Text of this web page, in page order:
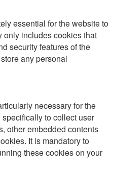
essential for the website to
only includes cookies that
security features of the
any personal
necessary for the
to collect user
other embedded contents
It is mandatory to
these cookies on your